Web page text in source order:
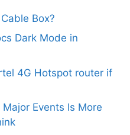
Box?
Dark Mode in
4G Hotspot router if
Events Is More